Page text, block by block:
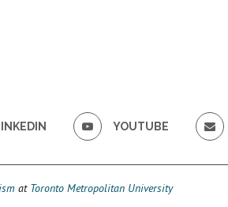
YOUTUBE
at Toronto Metropolitan University